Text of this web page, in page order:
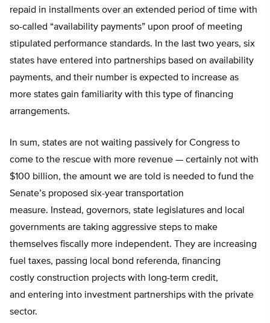
repaid in installments over an extended period of time with
so-called “availability payments” upon proof of meeting
stipulated performance standards. In the last two years, six
states have entered into partnerships based on availability
payments, and their number is expected to increase as
more states gain familiarity with this type of financing
arrangements.
In sum, states are not waiting passively for Congress to
come to the rescue with more revenue — certainly not with
$100 billion, the amount we are told is needed to fund the
Senate’s proposed six-year transportation
measure. Instead, governors, state legislatures and local
governments are taking aggressive steps to make
themselves fiscally more independent. They are increasing
fuel taxes, passing local bond referenda, financing
costly construction projects with long-term credit,
and entering into investment partnerships with the private
sector.